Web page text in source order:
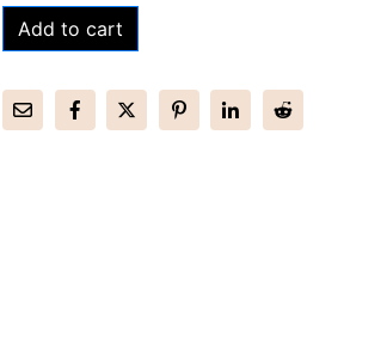
Add to cart